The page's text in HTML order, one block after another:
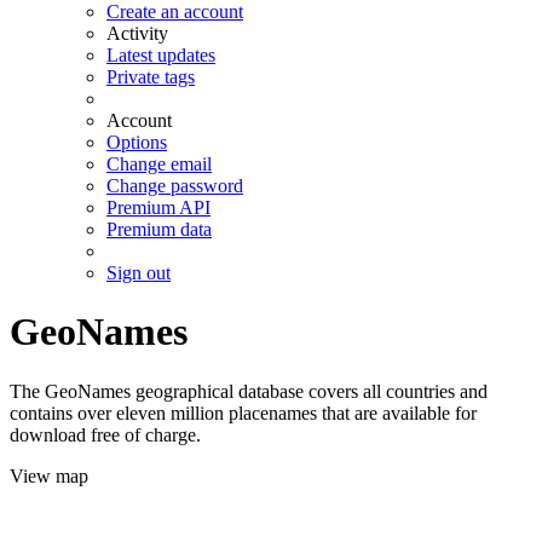
Create an account
Activity
Latest updates
Private tags
Account
Options
Change email
Change password
Premium API
Premium data
Sign out
GeoNames
The GeoNames geographical database covers all countries and
contains over eleven million placenames that are available for
download free of charge.
View map